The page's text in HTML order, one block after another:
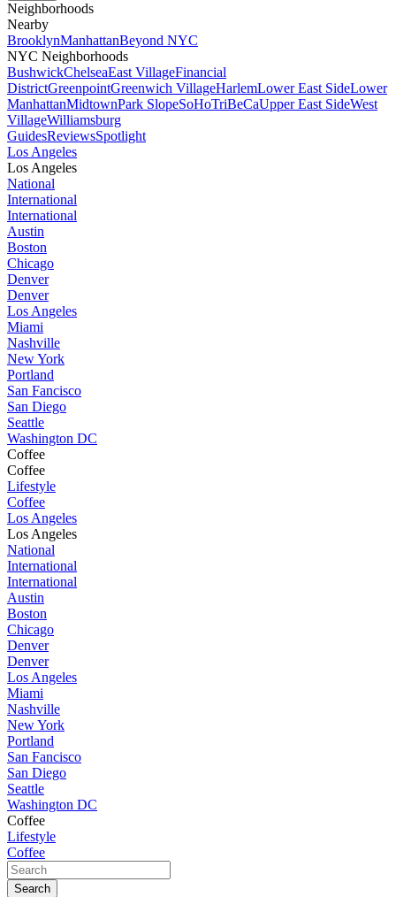
Neighborhoods
Nearby
BrooklynManhattanBeyond NYC
NYC Neighborhoods
BushwickChelseaEast VillageFinancial
DistrictGreenpointGreenwich VillageHarlemLower East SideLower
ManhattanMidtownPark SlopeSoHoTriBeCaUpper East SideWest
VillageWilliamsburg
GuidesReviewsSpotlight
Los Angeles
Los Angeles
National
International
International
Austin
Boston
Chicago
Denver
Denver
Los Angeles
Miami
Nashville
New York
Portland
San Fancisco
San Diego
Seattle
Washington DC
Coffee
Coffee
Lifestyle
Coffee
Los Angeles
Los Angeles
National
International
International
Austin
Boston
Chicago
Denver
Denver
Los Angeles
Miami
Nashville
New York
Portland
San Fancisco
San Diego
Seattle
Washington DC
Coffee
Lifestyle
Coffee